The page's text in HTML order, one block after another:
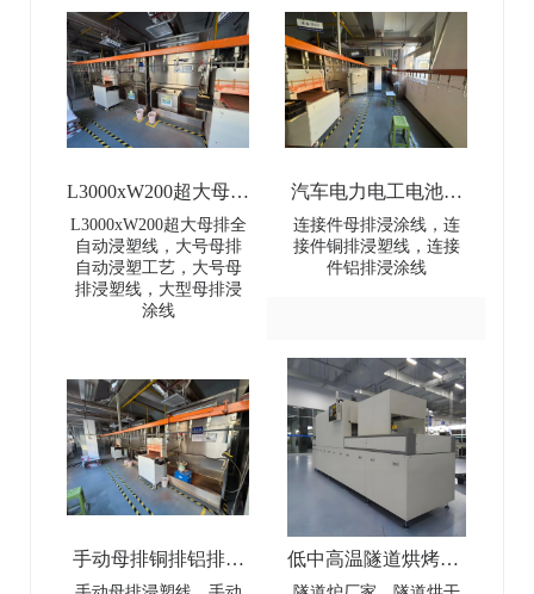
L3000xW200超大母排
全自动浸塑线-
L3000×W200 Extra-
Large Busbar Full-
Automatic Dip Coating
L3000xW200超大母排全
自动浸塑线，大号母排
自动浸塑工艺，大号母
排浸塑线，大型母排浸
涂线
汽车电力电工电池母
排连接件浸涂线-Dip
coating line for
connectors
连接件母排浸涂线，连
接件铜排浸塑线，连接
件铝排浸涂线
手动母排铜排铝排浸
低中高温隧道烘烤炉-